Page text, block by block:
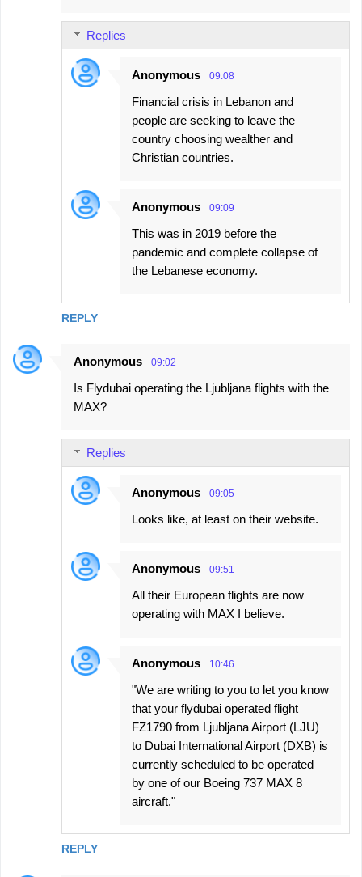
REPLY
Replies
Anonymous 09:08
Financial crisis in Lebanon and
people are seeking to leave the
country choosing wealther and
Christian countries.
Anonymous 09:09
This was in 2019 before the
pandemic and complete collapse of
the Lebanese economy.
Anonymous 09:02
Is Flydubai operating the Ljubljana flights with the
MAX?
REPLY
Replies
Anonymous 09:05
Looks like, at least on their website.
Anonymous 09:51
All their European flights are now
operating with MAX I believe.
Anonymous 10:46
"We are writing to you to let you know
that your flydubai operated flight
FZ1790 from Ljubljana Airport (LJU)
to Dubai International Airport (DXB) is
currently scheduled to be operated
by one of our Boeing 737 MAX 8
aircraft."